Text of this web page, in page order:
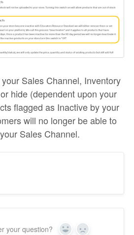
Sales Channel, Inventory
hide (dependent upon your
flagged as Inactive by your
will no longer be able to
Sales Channel.
your question? Yes No